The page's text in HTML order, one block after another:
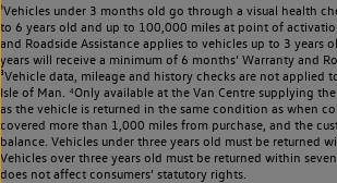
¹Vehicles under 3 months old go through a visual health
to 6 years old and up to 100,000 miles at point of
and Roadside Assistance applies to vehicles up to 3 years
years will receive a minimum of 6 months’ Warranty and
³Vehicle data, mileage and history checks are not applied
Isle of Man. ⁴Only available at the Van Centre supplying
as the vehicle is returned in the same condition as when
covered more than 1,000 miles from purchase, and the
balance. Vehicles under three years old must be returned
Vehicles over three years old must be returned within
does not affect consumers’ statutory rights.